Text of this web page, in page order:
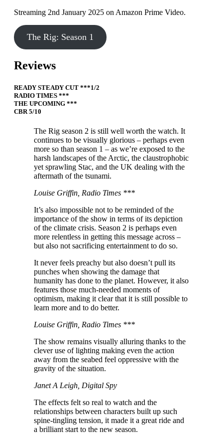
Streaming 2nd January 2025 on Amazon Prime Video.
The Rig: Season 1
Reviews
READY STEADY CUT ***1/2
RADIO TIMES ***
THE UPCOMING ***
CBR 5/10
The Rig season 2 is still well worth the watch. It
continues to be visually glorious – perhaps even
more so than season 1 – as we’re exposed to the
harsh landscapes of the Arctic, the claustrophobic
yet sprawling Stac, and the UK dealing with the
aftermath of the tsunami.
Louise Griffin, Radio Times ***
It’s also impossible not to be reminded of the
importance of the show in terms of its depiction
of the climate crisis. Season 2 is perhaps even
more relentless in getting this message across –
but also not sacrificing entertainment to do so.
It never feels preachy but also doesn’t pull its
punches when showing the damage that
humanity has done to the planet. However, it also
features those much-needed moments of
optimism, making it clear that it is still possible to
learn more and to do better.
Louise Griffin, Radio Times ***
The show remains visually alluring thanks to the
clever use of lighting making even the action
away from the seabed feel oppressive with the
gravity of the situation.
Janet A Leigh, Digital Spy
The effects felt so real to watch and the
relationships between characters built up such
spine-tingling tension, it made it a great ride and
a brilliant start to the new season.